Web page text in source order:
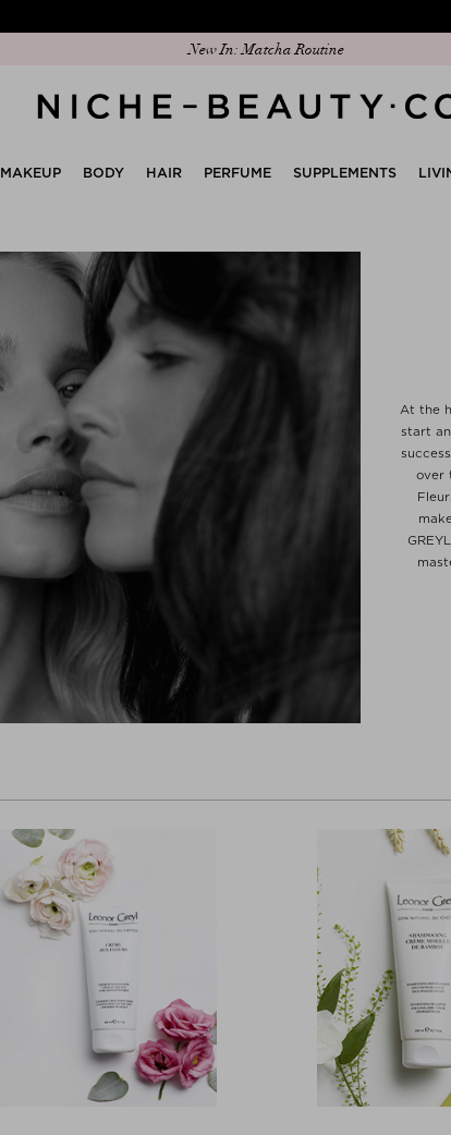
Discover our new edit: The Anniversary Edit
MAKEUP BODY HAIR PERFUME SUPPLEMENTS
At the
start
over